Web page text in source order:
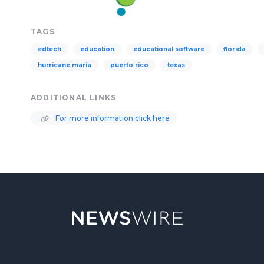
TAGS
edtech education educational software florida
hurricane maria puerto rico texas
ADDITIONAL LINKS
For more information click here